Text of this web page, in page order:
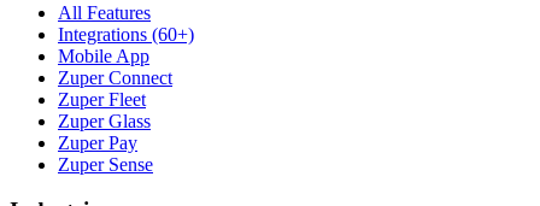
All Features
Integrations (60+)
Mobile App
Zuper Connect
Zuper Fleet
Zuper Glass
Zuper Pay
Zuper Sense